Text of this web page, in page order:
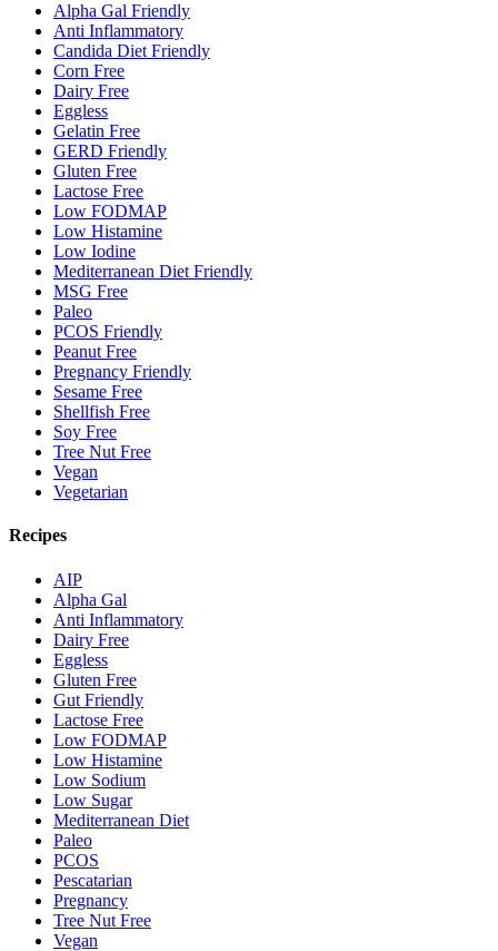
Alpha Gal Friendly
Anti Inflammatory
Candida Diet Friendly
Corn Free
Dairy Free
Eggless
Gelatin Free
GERD Friendly
Gluten Free
Lactose Free
Low FODMAP
Low Histamine
Low Iodine
Mediterranean Diet Friendly
MSG Free
Paleo
PCOS Friendly
Peanut Free
Pregnancy Friendly
Sesame Free
Shellfish Free
Soy Free
Tree Nut Free
Vegan
Vegetarian
Recipes
AIP
Alpha Gal
Anti Inflammatory
Dairy Free
Eggless
Gluten Free
Gut Friendly
Lactose Free
Low FODMAP
Low Histamine
Low Sodium
Low Sugar
Mediterranean Diet
Paleo
PCOS
Pescatarian
Pregnancy
Tree Nut Free
Vegan